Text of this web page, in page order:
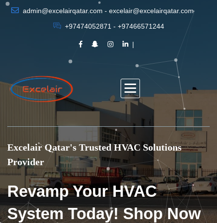
admin@excelairqatar.com - excelair@excelairqatar.com
+97474052871 - +97466571244
Excelair Qatar's Trusted HVAC Solutions
Provider
Revamp Your HVAC
System Today! Shop Now